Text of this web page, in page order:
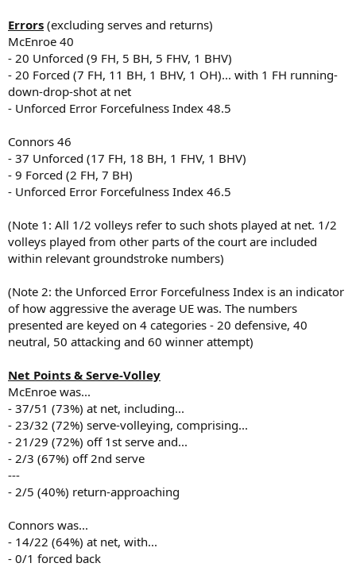
Errors (excluding serves and returns)
McEnroe 40
- 20 Unforced (9 FH, 5 BH, 5 FHV, 1 BHV)
- 20 Forced (7 FH, 11 BH, 1 BHV, 1 OH)... with 1 FH running-
down-drop-shot at net
- Unforced Error Forcefulness Index 48.5
Connors 46
- 37 Unforced (17 FH, 18 BH, 1 FHV, 1 BHV)
- 9 Forced (2 FH, 7 BH)
- Unforced Error Forcefulness Index 46.5
(Note 1: All 1/2 volleys refer to such shots played at net. 1/2
volleys played from other parts of the court are included
within relevant groundstroke numbers)
(Note 2: the Unforced Error Forcefulness Index is an indicator
of how aggressive the average UE was. The numbers
presented are keyed on 4 categories - 20 defensive, 40
neutral, 50 attacking and 60 winner attempt)
Net Points & Serve-Volley
McEnroe was...
- 37/51 (73%) at net, including...
- 23/32 (72%) serve-volleying, comprising...
- 21/29 (72%) off 1st serve and...
- 2/3 (67%) off 2nd serve
---
- 2/5 (40%) return-approaching
Connors was...
- 14/22 (64%) at net, with...
- 0/1 forced back